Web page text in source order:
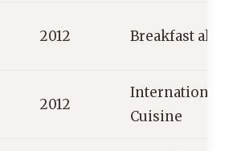
2012 Breakfast all
2012
International
Cuisine